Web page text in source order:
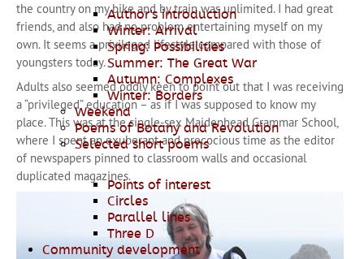
Author's introduction
Winter: Arrival
Spring: Possibilities
Summer: The Great War
Autumn: Complexes
Winter: Borders
Weekend
Poems of Botany and Revolution
Selected short poems
Points of interest
Circles
Parallel lines
Three D
Community development
the country on my bike and by train was unlimited. I had great
friends, and also had no problem entertaining myself on my
own. It seems a privileged lifestyle compared with those of
youngsters today.
Adults also seemed oddly keen to point out that I was receiving
a “privileged” education – as if I was supposed to know my
place. This was at the single-sex Maidenhead Grammar School,
where I spent an exuberant and precocious time as the editor
of newspapers pinned to classroom walls and occasional
duplicated magazines.